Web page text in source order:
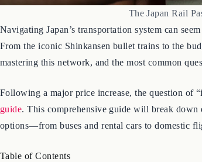
The Japan Rail
Navigating Japan’s transportation system can
From the iconic Shinkansen bullet trains to the
mastering this network, and the most common
Following a major price increase, the question of
guide. This comprehensive guide will break down
options—from buses and rental cars to domestic
Table of Contents